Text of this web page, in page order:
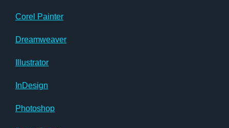
Corel Painter
Dreamweaver
Illustrator
InDesign
Photoshop